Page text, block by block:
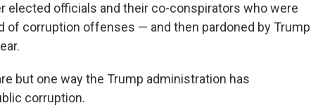
elected officials and their co-conspirators who were
of corruption offenses — and then pardoned by Trump
but one way the Trump administration has
corruption.